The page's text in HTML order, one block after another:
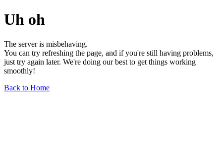
Uh oh
The server is misbehaving.
You can try refreshing the page, and if you're still having problems,
just try again later. We're doing our best to get things working
smoothly!
Back to Home